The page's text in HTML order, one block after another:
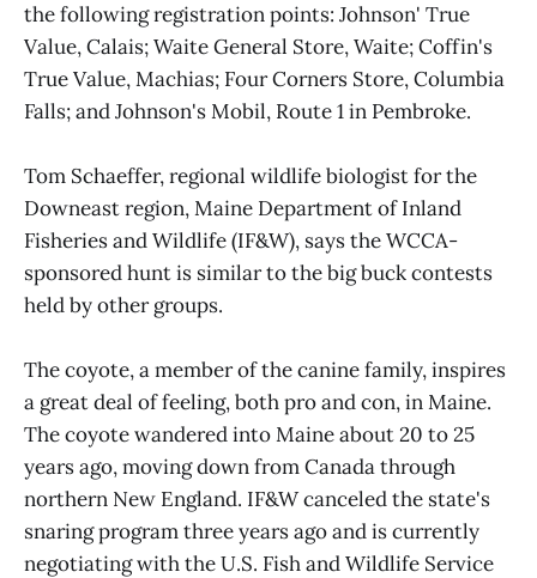
the following registration points: Johnson' True
Value, Calais; Waite General Store, Waite; Coffin's
True Value, Machias; Four Corners Store, Columbia
Falls; and Johnson's Mobil, Route 1 in Pembroke.
Tom Schaeffer, regional wildlife biologist for the
Downeast region, Maine Department of Inland
Fisheries and Wildlife (IF&W), says the WCCA-
sponsored hunt is similar to the big buck contests
held by other groups.
The coyote, a member of the canine family, inspires
a great deal of feeling, both pro and con, in Maine.
The coyote wandered into Maine about 20 to 25
years ago, moving down from Canada through
northern New England. IF&W canceled the state's
snaring program three years ago and is currently
negotiating with the U.S. Fish and Wildlife Service